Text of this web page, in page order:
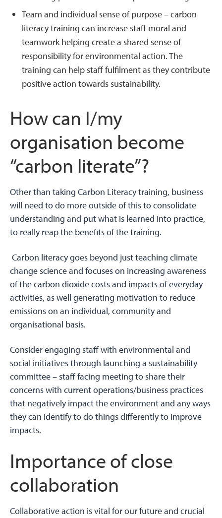
Team and individual sense of purpose – carbon
literacy training can increase staff moral and
teamwork helping create a shared sense of
responsibility for environmental action. The
training can help staff fulfilment as they contribute
positive action towards sustainability.
How can I/my
organisation become
“carbon literate”?
Other than taking Carbon Literacy training, business
will need to do more outside of this to consolidate
understanding and put what is learned into practice,
to really reap the benefits of the training.
Carbon literacy goes beyond just teaching climate
change science and focuses on increasing awareness
of the carbon dioxide costs and impacts of everyday
activities, as well generating motivation to reduce
emissions on an individual, community and
organisational basis.
Consider engaging staff with environmental and
social initiatives through launching a sustainability
committee – staff facing meeting to share their
concerns with current operations/business practices
that negatively impact the environment and any ways
they can identify to do things differently to improve
impacts.
Importance of close
collaboration
Collaborative action is vital for our future and crucial